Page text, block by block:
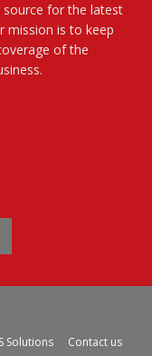
source for the latest
mission is to keep
of the
Solutions Contact us